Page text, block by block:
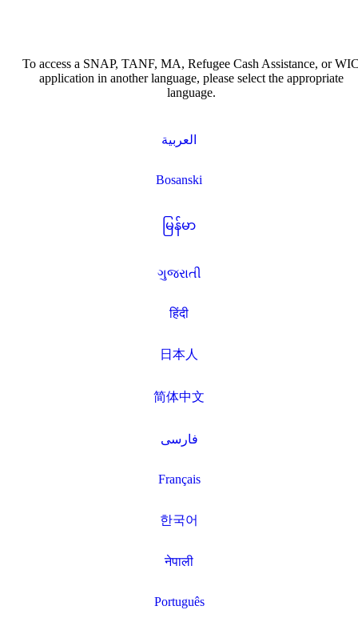
To access a SNAP, TANF, MA, Refugee Cash Assistance, or
application in another language, please select the appropriate
language.
العربية
Bosanski
မြန်မာ
ગુજરાતી
हिंदी
日本人
简体中文
فارسی
Français
한국어
नेपाली
Português